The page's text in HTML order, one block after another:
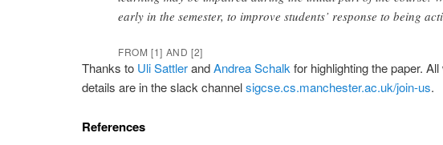
early in the semester, to improve students’ response to being
FROM [1] AND [2]
Thanks to Uli SattlerandAndrea Schalkfor highlighting the paper.
details are in the slack channelsigcse.cs.manchester.ac.uk/join-us.
References